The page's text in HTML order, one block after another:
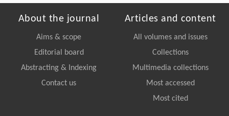
About the journal
Aims & scope
Editorial board
Abstracting & Indexing
Contact us
Articles and content
All volumes and issues
Collections
Multimedia collections
Most accessed
Most cited